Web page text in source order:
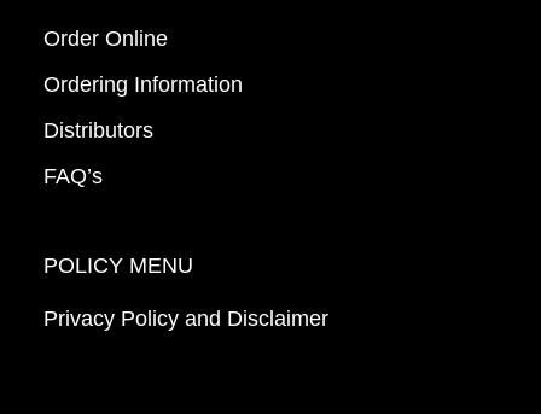
Order Online
Ordering Information
Distributors
FAQ’s
POLICY MENU
Privacy Policy and Disclaimer